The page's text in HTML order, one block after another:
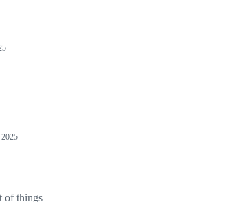
2025
of things